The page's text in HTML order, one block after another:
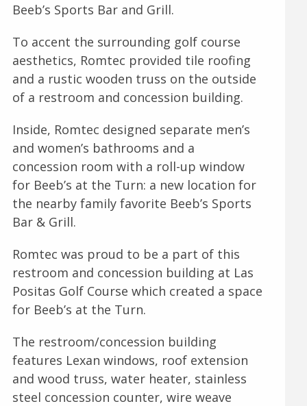
Beeb’s Sports Bar and Grill.
To accent the surrounding golf course
aesthetics, Romtec provided tile roofing
and a rustic wooden truss on the outside
of a restroom and concession building.
Inside, Romtec designed separate men’s
and women’s bathrooms and a
concession room with a roll-up window
for Beeb’s at the Turn: a new location for
the nearby family favorite Beeb’s Sports
Bar & Grill.
Romtec was proud to be a part of this
restroom and concession building at Las
Positas Golf Course which created a space
for Beeb’s at the Turn.
The restroom/concession building
features Lexan windows, roof extension
and wood truss, water heater, stainless
steel concession counter, wire weave